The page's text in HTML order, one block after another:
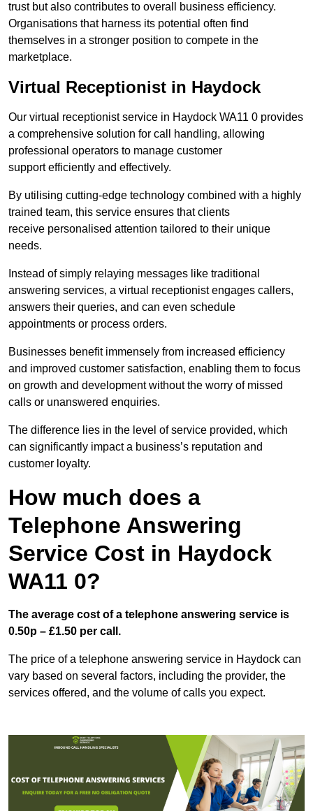
trust but also contributes to overall business efficiency.
Organisations that harness its potential often find
themselves in a stronger position to compete in the
marketplace.
Virtual Receptionist in Haydock
Our virtual receptionist service in Haydock WA11 0 provides
a comprehensive solution for call handling, allowing
professional operators to manage customer
support efficiently and effectively.
By utilising cutting-edge technology combined with a highly
trained team, this service ensures that clients
receive personalised attention tailored to their unique
needs.
Instead of simply relaying messages like traditional
answering services, a virtual receptionist engages callers,
answers their queries, and can even schedule
appointments or process orders.
Businesses benefit immensely from increased efficiency
and improved customer satisfaction, enabling them to focus
on growth and development without the worry of missed
calls or unanswered enquiries.
The difference lies in the level of service provided, which
can significantly impact a business’s reputation and
customer loyalty.
How much does a
Telephone Answering
Service Cost in Haydock
WA11 0?
The average cost of a telephone answering service is
0.50p – £1.50 per call.
The price of a telephone answering service in Haydock can
vary based on several factors, including the provider, the
services offered, and the volume of calls you expect.